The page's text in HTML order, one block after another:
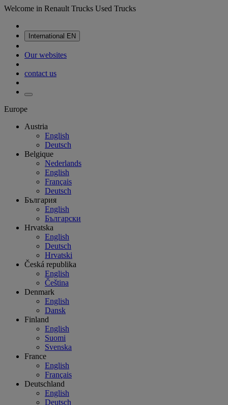
Welcome in Renault Trucks Used Trucks
International EN
Our websites
contact us
Europe
Austria
English
Deutsch
Belgique
Nederlands
English
Français
Deutsch
България
English
Български
Hrvatska
English
Deutsch
Hrvatski
Česká republika
English
Čeština
Denmark
English
Dansk
Finland
English
Suomi
Svenska
France
English
Français
Deutschland
English
Deutsch